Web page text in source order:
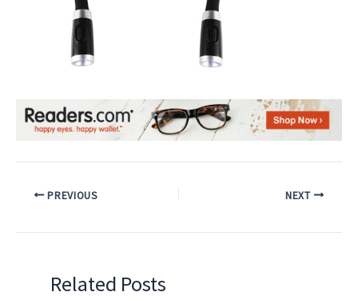
PREVIOUS NEXT
Related Posts